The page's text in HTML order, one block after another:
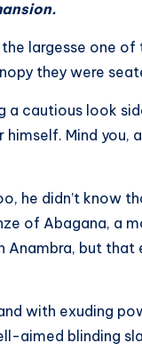
largesse one of
they were
a cautious look
Mind you,
he didn’t know
of Abagana, a
but that
with exuding
aimed blinding